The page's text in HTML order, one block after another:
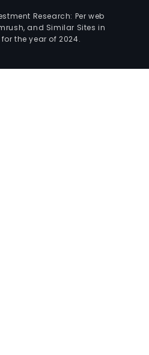
Research: Per web
and Similar Sites in
the year of 2024.